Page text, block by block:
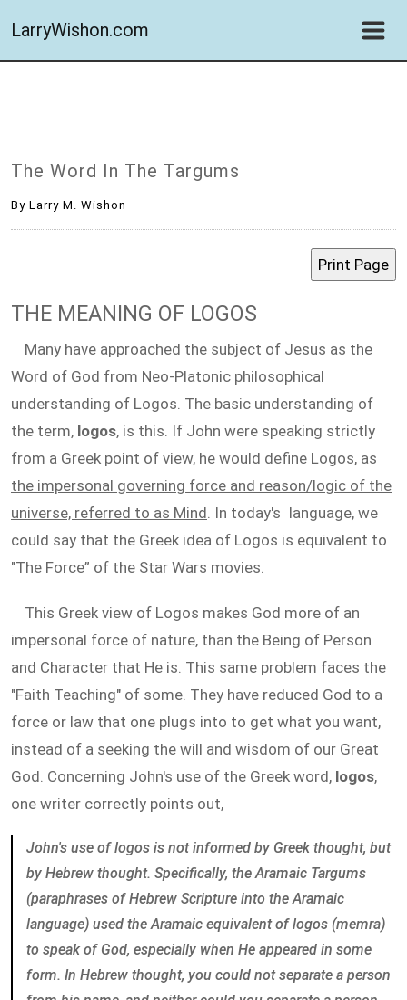
LarryWishon.com
The Word In The Targums
By Larry M. Wishon
THE MEANING OF LOGOS
Many have approached the subject of Jesus as the
Word of God from Neo-Platonic philosophical
understanding of Logos. The basic understanding of
the term, logos, is this. If John were speaking strictly
from a Greek point of view, he would define Logos, as
the impersonal governing force and reason/logic of the
universe, referred to as Mind. In today's language, we
could say that the Greek idea of Logos is equivalent to
"The Force” of the Star Wars movies.
This Greek view of Logos makes God more of an
impersonal force of nature, than the Being of Person
and Character that He is. This same problem faces the
"Faith Teaching" of some. They have reduced God to a
force or law that one plugs into to get what you want,
instead of a seeking the will and wisdom of our Great
God. Concerning John's use of the Greek word, logos,
one writer correctly points out,
John's use of logos is not informed by Greek thought, but
by Hebrew thought. Specifically, the Aramaic Targums
(paraphrases of Hebrew Scripture into the Aramaic
language) used the Aramaic equivalent of logos (memra)
to speak of God, especially when He appeared in some
form. In Hebrew thought, you could not separate a person